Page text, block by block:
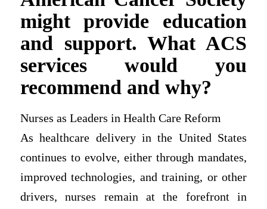
might provide education
and support. What ACS
services would you
recommend and why?
Nurses as Leaders in Health Care Reform
As healthcare delivery in the United States
continues to evolve, either through mandates,
improved technologies, and training, or other
drivers, nurses remain at the forefront in